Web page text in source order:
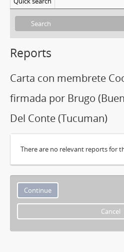
Reports
Carta con membrete
firmada por Brugo
Del Conte (Tucuman)
There are no relevant reports for
Cancel